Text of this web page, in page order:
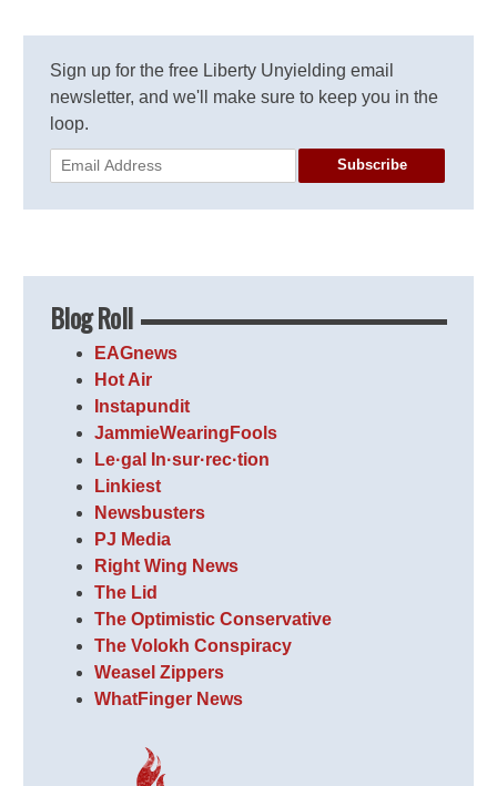
Sign up for the free Liberty Unyielding email
newsletter, and we'll make sure to keep you in the
loop.
Subscribe
Blog Roll
EAGnews
Hot Air
Instapundit
JammieWearingFools
Le·gal In·sur·rec·tion
Linkiest
Newsbusters
PJ Media
Right Wing News
The Lid
The Optimistic Conservative
The Volokh Conspiracy
Weasel Zippers
WhatFinger News